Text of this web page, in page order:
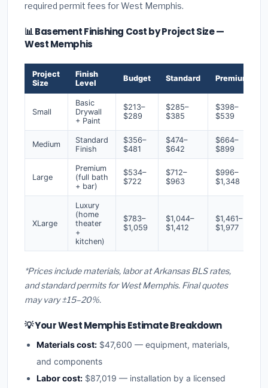
required permit fees for West Memphis.
📊 Basement Finishing Cost by Project Size —
West Memphis
Project
Size
Finish
Level
Budget Standard Premium
Small
Basic
Drywall
+ Paint
$213–
$289
$285–
$385
$398–
$539
Medium
Standard
Finish
$356–
$481
$474–
$642
$664–
$899
Large
Premium
(full bath
+ bar)
$534–
$722
$712–
$963
$996–
$1,348
XLarge
Luxury
(home
theater
+
kitchen)
$783–
$1,059
$1,044–
$1,412
$1,461–
$1,977
*Prices include materials, labor at Arkansas BLS rates,
and standard permits for West Memphis. Final quotes
may vary ±15–20%.
💡 Your West Memphis Estimate Breakdown
Materials cost: $47,600 — equipment, materials,
and components
Labor cost: $87,019 — installation by a licensed